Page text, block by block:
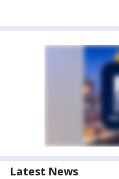
Latest News